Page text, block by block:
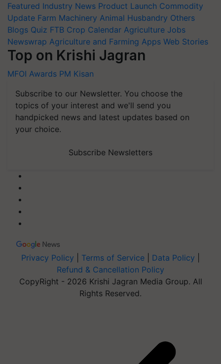
Featured Industry News Product Launch Commodity
Update Farm Machinery Animal Husbandry Others
Blogs Quiz FTB Crop Calendar Agriculture Jobs
Newswrap Agriculture and Farming Apps Web Stories
Top on Krishi Jagran
MFOI Awards PM Kisan
Subscribe to our Newsletter. You choose the
topics of your interest and we'll send you
handpicked news and latest updates based on
your choice.
Subscribe Newsletters
Privacy Policy Terms of Service Data Policy
Refund & Cancellation Policy
CopyRight - 2026 Krishi Jagran Media Group. All
Rights Reserved.